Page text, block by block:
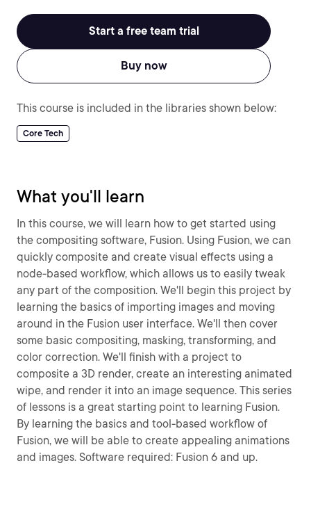
Start a free team trial
Buy now
This course is included in the libraries shown below:
Core Tech
What you'll learn
In this course, we will learn how to get started using
the compositing software, Fusion. Using Fusion, we can
quickly composite and create visual effects using a
node-based workflow, which allows us to easily tweak
any part of the composition. We'll begin this project by
learning the basics of importing images and moving
around in the Fusion user interface. We'll then cover
some basic compositing, masking, transforming, and
color correction. We'll finish with a project to
composite a 3D render, create an interesting animated
wipe, and render it into an image sequence. This series
of lessons is a great starting point to learning Fusion.
By learning the basics and tool-based workflow of
Fusion, we will be able to create appealing animations
and images. Software required: Fusion 6 and up.